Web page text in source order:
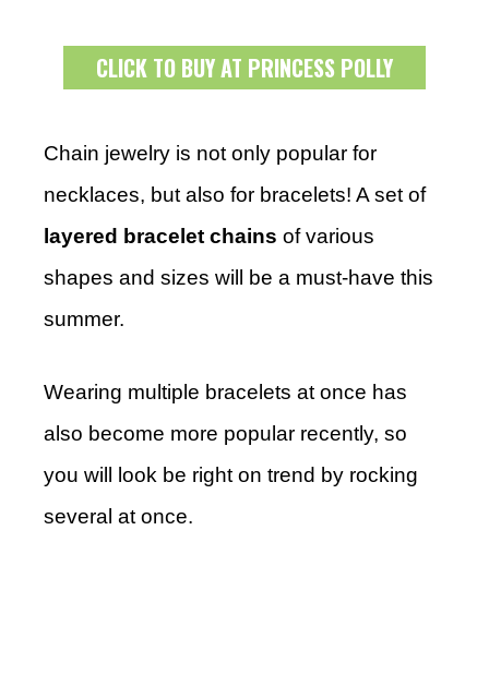
CLICK TO BUY AT PRINCESS POLLY
Chain jewelry is not only popular for
necklaces, but also for bracelets! A set of
layered bracelet chains of various
shapes and sizes will be a must-have this
summer.
Wearing multiple bracelets at once has
also become more popular recently, so
you will look be right on trend by rocking
several at once.